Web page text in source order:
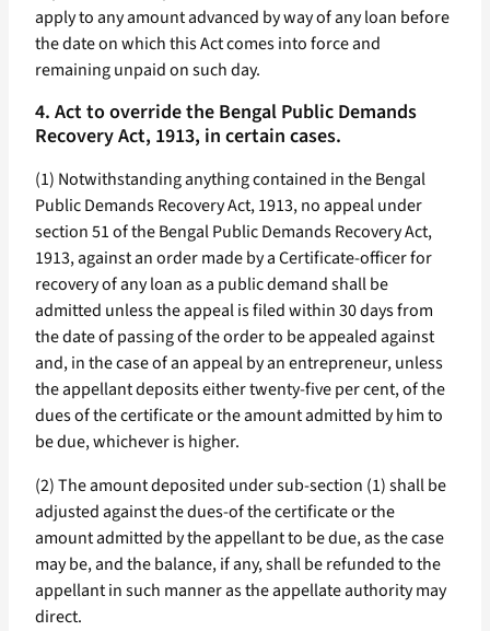
apply to any amount advanced by way of any loan before
the date on which this Act comes into force and
remaining unpaid on such day.
4. Act to override the Bengal Public Demands
Recovery Act, 1913, in certain cases.
(1) Notwithstanding anything contained in the Bengal
Public Demands Recovery Act, 1913, no appeal under
section 51 of the Bengal Public Demands Recovery Act,
1913, against an order made by a Certificate-officer for
recovery of any loan as a public demand shall be
admitted unless the appeal is filed within 30 days from
the date of passing of the order to be appealed against
and, in the case of an appeal by an entrepreneur, unless
the appellant deposits either twenty-five per cent, of the
dues of the certificate or the amount admitted by him to
be due, whichever is higher.
(2) The amount deposited under sub-section (1) shall be
adjusted against the dues-of the certificate or the
amount admitted by the appellant to be due, as the case
may be, and the balance, if any, shall be refunded to the
appellant in such manner as the appellate authority may
direct.